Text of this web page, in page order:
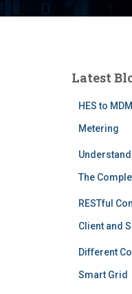
Latest
HES to
Metering
The
RESTful
Client and
Different
Smart Grid